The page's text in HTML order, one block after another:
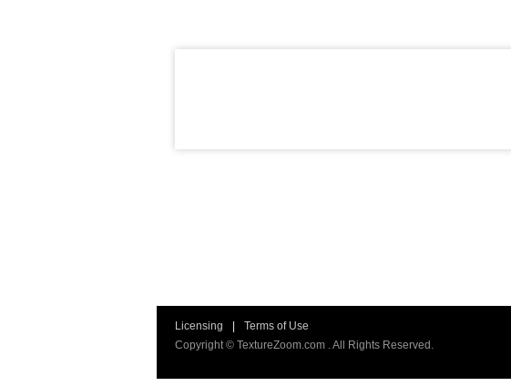
Licensing
Terms of Use
Copyright © TextureZoom.com . All Rights Reserved.